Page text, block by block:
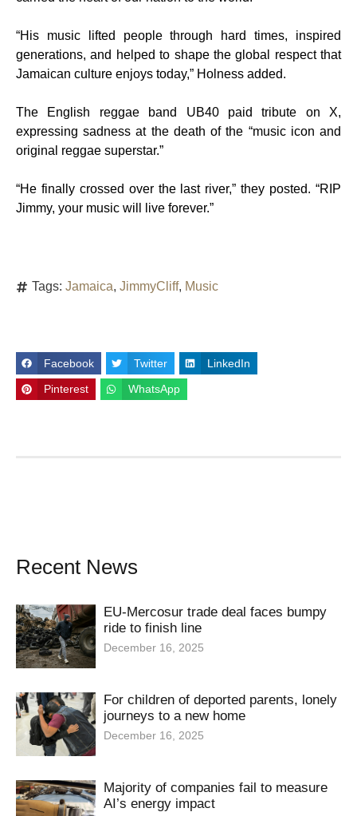
“His music lifted people through hard times, inspired
generations, and helped to shape the global respect that
Jamaican culture enjoys today,” Holness added.
The English reggae band UB40 paid tribute on X,
expressing sadness at the death of the “music icon and
original reggae superstar.”
“He finally crossed over the last river,” they posted. “RIP
Jimmy, your music will live forever.”
Tags: Jamaica, JimmyCliff, Music
Facebook Twitter LinkedIn
Pinterest WhatsApp
Recent News
EU-Mercosur trade deal faces bumpy
ride to finish line
December 16, 2025
For children of deported parents, lonely
journeys to a new home
December 16, 2025
Majority of companies fail to measure
AI’s energy impact